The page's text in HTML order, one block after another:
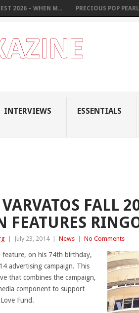
2026 – WHEN M... PRECIOUS POP
INTERVIEWS ESSENTIALS
FALL
FEATURES
July 23, 2014 News No Comments
feature, on his 74th birthday,
advertising campaign. This
that combines the campaign,
component to support
Fund.